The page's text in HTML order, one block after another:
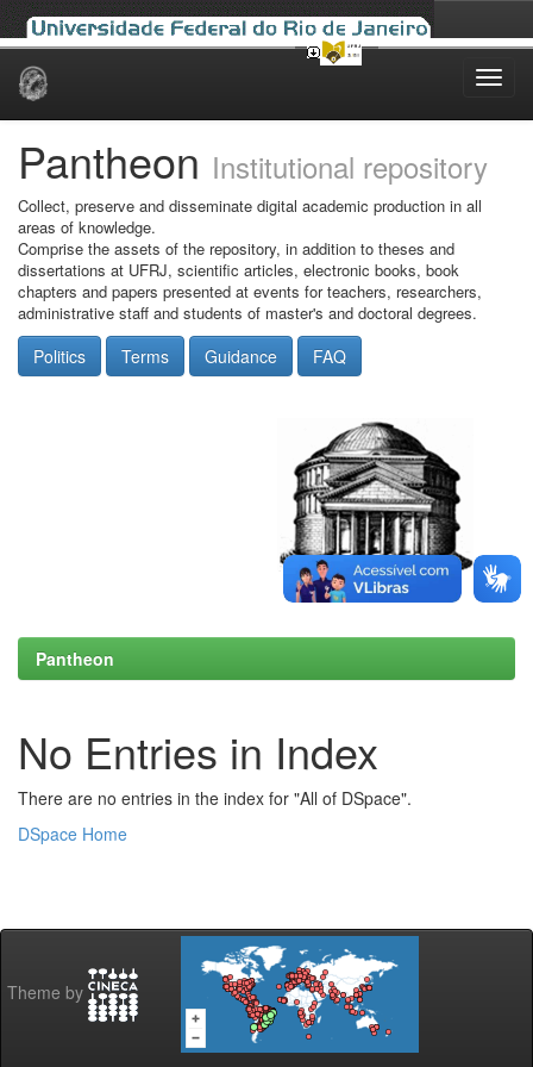
Skip
Pantheon Institutional repository
Collect, preserve and disseminate digital academic production in all
areas of knowledge.
Comprise the assets of the repository, in addition to theses and
dissertations at UFRJ, scientific articles, electronic books, book
chapters and papers presented at events for teachers, researchers,
administrative staff and students of master's and doctoral degrees.
Politics Terms Guidance FAQ
Pantheon
No Entries in Index
There are no entries in the index for "All of DSpace".
DSpace Home
Theme by